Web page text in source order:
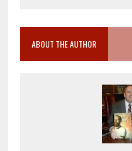
ABOUT THE AUTHOR